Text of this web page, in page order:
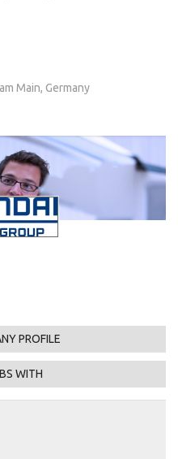
Main, Germany
PROFILE
WITH